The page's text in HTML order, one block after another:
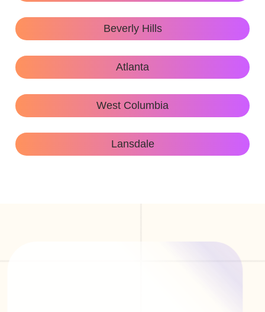
Beverly Hills
Atlanta
West Columbia
Lansdale